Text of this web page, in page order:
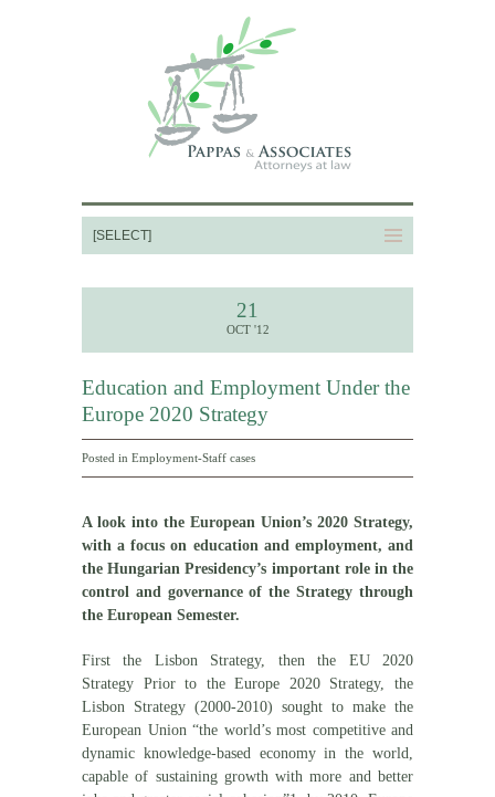
21
OCT '12
Education and Employment Under the
Europe 2020 Strategy
Posted in Employment-Staff cases
A look into the European Union’s 2020 Strategy,
with a focus on education and employment, and
the Hungarian Presidency’s important role in the
control and governance of the Strategy through
the European Semester.
First the Lisbon Strategy, then the EU 2020
Strategy Prior to the Europe 2020 Strategy, the
Lisbon Strategy (2000-2010) sought to make the
European Union “the world’s most competitive and
dynamic knowledge-based economy in the world,
capable of sustaining growth with more and better